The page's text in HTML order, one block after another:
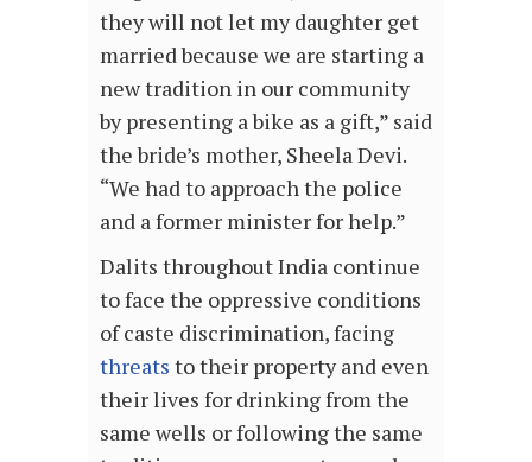
they will not let my daughter get
married because we are starting a
new tradition in our community
by presenting a bike as a gift,” said
the bride’s mother, Sheela Devi.
“We had to approach the police
and a former minister for help.”
Dalits throughout India continue
to face the oppressive conditions
of caste discrimination, facing
threats to their property and even
their lives for drinking from the
same wells or following the same